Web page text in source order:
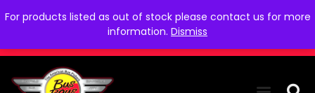
For products listed as out of stock please contact us for more
information. Dismiss